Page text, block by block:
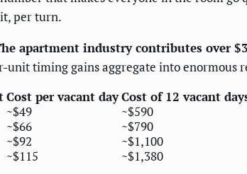
per turn.
apartment industry contributes over
unit timing gains aggregate into enormous
Cost per vacant dayCost of 12 vacant
~$49
~$590
~$66
~$790
~$92
~$1,100
~$115
~$1,380